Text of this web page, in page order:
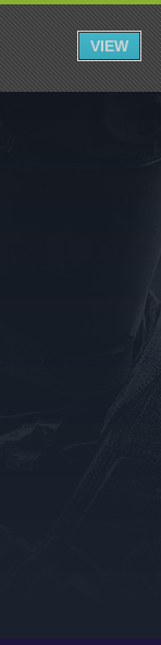
VIEW